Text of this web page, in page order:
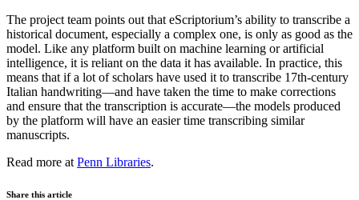
The project team points out that eScriptorium’s ability to transcribe a
historical document, especially a complex one, is only as good as the
model. Like any platform built on machine learning or artificial
intelligence, it is reliant on the data it has available. In practice, this
means that if a lot of scholars have used it to transcribe 17th-century
Italian handwriting—and have taken the time to make corrections
and ensure that the transcription is accurate—the models produced
by the platform will have an easier time transcribing similar
manuscripts.
Read more at Penn Libraries.
Share this article